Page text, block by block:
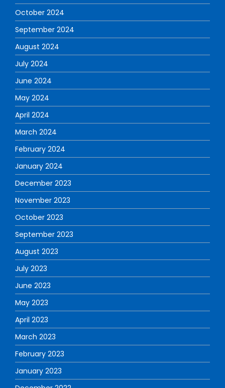
October 2024
September 2024
August 2024
July 2024
June 2024
May 2024
April 2024
March 2024
February 2024
January 2024
December 2023
November 2023
October 2023
September 2023
August 2023
July 2023
June 2023
May 2023
April 2023
March 2023
February 2023
January 2023